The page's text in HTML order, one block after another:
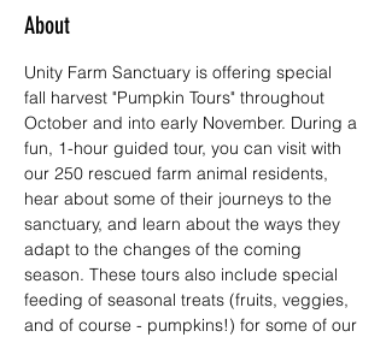
About
Unity Farm Sanctuary is offering special
fall harvest "Pumpkin Tours" throughout
October and into early November. During a
fun, 1-hour guided tour, you can visit with
our 250 rescued farm animal residents,
hear about some of their journeys to the
sanctuary, and learn about the ways they
adapt to the changes of the coming
season. These tours also include special
feeding of seasonal treats (fruits, veggies,
and of course - pumpkins!) for some of our